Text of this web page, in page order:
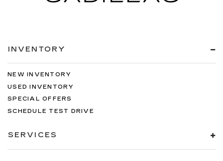
INVENTORY
NEW INVENTORY
USED INVENTORY
SPECIAL OFFERS
SCHEDULE TEST DRIVE
SERVICES